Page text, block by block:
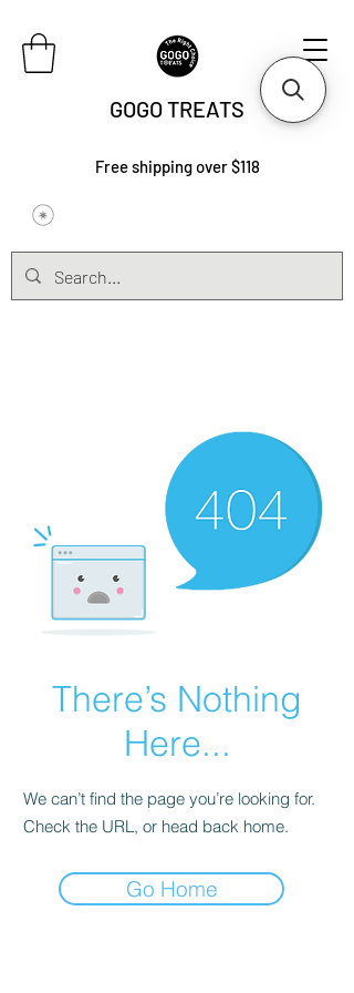
GOGO TREATS
Free shipping over $118
There’s Nothing
Here...
We can’t find the page you’re looking for.
Check the URL, or head back home.
Go Home